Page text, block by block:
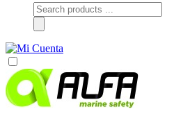
Products
search